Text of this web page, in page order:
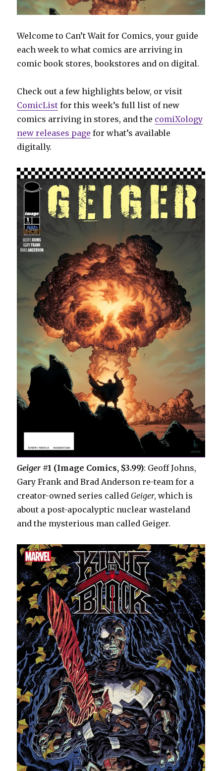
Welcome to Can’t Wait for Comics, your guide
each week to what comics are arriving in
comic book stores, bookstores and on digital.
Check out a few highlights below, or visit
ComicList for this week’s full list of new
comics arriving in stores, and the comiXology
new releases page for what’s available
digitally.
Geiger #1 (Image Comics, $3.99): Geoff Johns,
Gary Frank and Brad Anderson re-team for a
creator-owned series calledGeiger, which is
about a post-apocalyptic nuclear wasteland
and the mysterious man called Geiger.